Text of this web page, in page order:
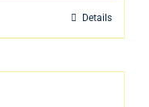
Details